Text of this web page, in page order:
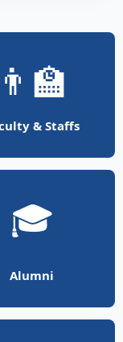
👨‍🏫
& Staffs
🎓
Alumni